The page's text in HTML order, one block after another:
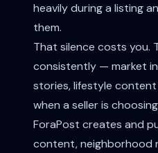
heavily during a listing
them.
That silence costs you.
consistently — market
stories, lifestyle
when a seller is
ForaPost creates and
content, neighborhood